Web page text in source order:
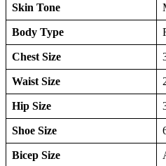
Skin Tone
Body Type
Chest Size
Waist Size
Hip Size
Shoe Size
Bicep Size